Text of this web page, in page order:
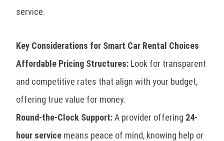
service.
Key Considerations for Smart Car Rental Choices
Affordable Pricing Structures: Look for transparent
and competitive rates that align with your budget,
offering true value for money.
Round-the-Clock Support:A provider offering 24-
hour service means peace of mind, knowing help or